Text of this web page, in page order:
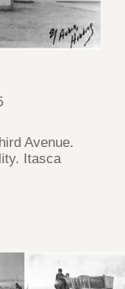
Avenue.
Itasca